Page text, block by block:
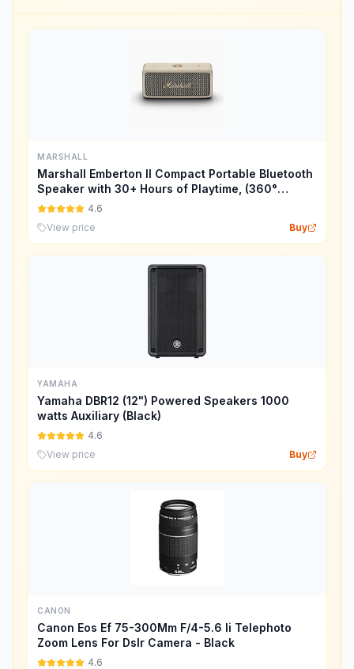
MARSHALL
Marshall Emberton II Compact Portable Bluetooth
Speaker with 30+ Hours of Playtime, (360°
Sound), Dust & Waterproof (IP67) – Cream.
4.6
View price
Buy
YAMAHA
Yamaha DBR12 (12") Powered Speakers 1000
watts Auxiliary (Black)
4.6
View price
Buy
CANON
Canon Eos Ef 75-300Mm F/4-5.6 Ii Telephoto
Zoom Lens For Dslr Camera - Black
4.6